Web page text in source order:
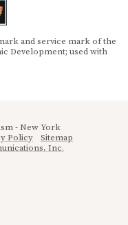
and service mark of the
Development; used with
- New York
Policy
Sitemap
Inc.